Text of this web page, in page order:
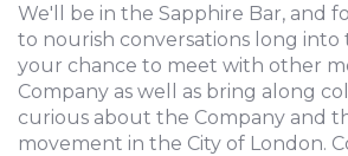
We'll be in the Sapphire Bar, and
to nourish conversations long into
your chance to meet with other
Company as well as bring along
curious about the Company and
movement in the City of London.